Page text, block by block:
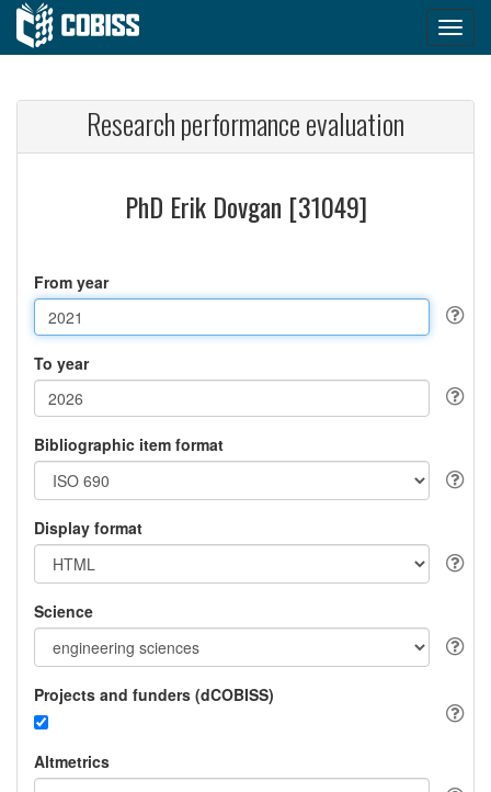
Research performance evaluation
PhD Erik Dovgan [31049]
From year
To year
Bibliographic item format
Display format
Science
Projects and funders (dCOBISS)
Altmetrics